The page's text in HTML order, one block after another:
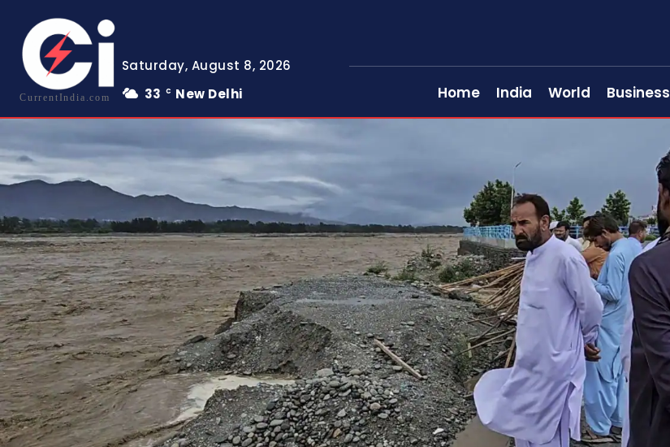
CurrentIndia.com
Saturday, August 8, 2026
33
C New Delhi Home India World Business